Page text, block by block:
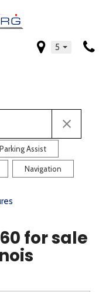
5
Assist
Navigation
Camera
for sale